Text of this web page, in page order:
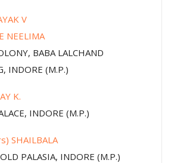
V
NEELIMA
BABA LALCHAND
INDORE (M.P.)
K.
INDORE (M.P.)
SHAILBALA
PALASIA, INDORE (M.P.)